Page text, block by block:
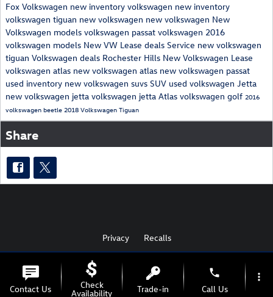
Fox Volkswagen new inventory volkswagen new inventory
volkswagen tiguan new volkswagen new volkswagen New
Volkswagen models volkswagen passat volkswagen 2016
volkswagen models New VW Lease deals Service new volkswagen
tiguan Volkswagen deals Rochester Hills New Volkswagen Lease
volkswagen atlas new volkswagen atlas new volkswagen passat
used inventory new volkswagen suvs SUV used volkswagen Jetta
new volkswagen jetta volkswagen jetta Atlas volkswagen golf 2016
volkswagen beetle 2018 Volkswagen Tiguan
Share
AdChoices
Privacy Recalls
Contact Us Check
Availability Trade-in
phone
Call Us
more_vert